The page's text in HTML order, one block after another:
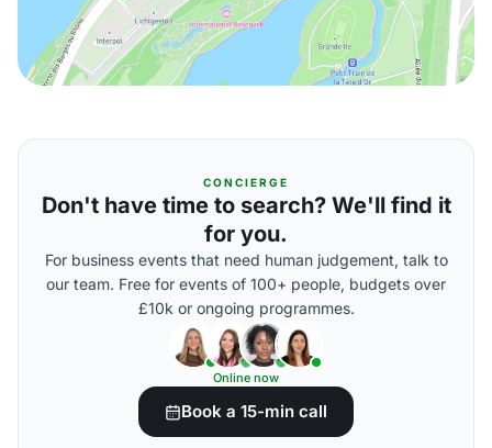
CONCIERGE
Don't have time to search? We'll find it
for you.
For business events that need human judgement, talk to
our team. Free for events of 100+ people, budgets over
£10k or ongoing programmes.
Online now
Book a 15-min call